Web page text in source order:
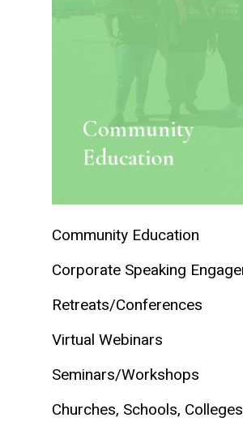
Community
Education
Community Education
Corporate Speaking
Retreats/Conferences
Virtual Webinars
Seminars/Workshops
Churches, Schools, Colleges